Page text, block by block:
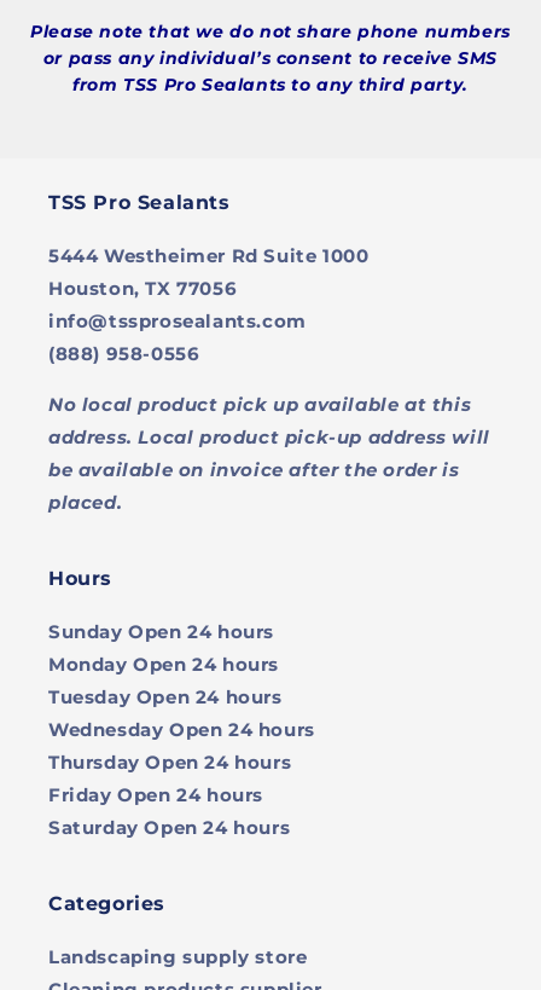
Please note that we do not share phone numbers
or pass any individual’s consent to receive SMS
from TSS Pro Sealants to any third party.
TSS Pro Sealants
5444 Westheimer Rd Suite 1000
Houston, TX 77056
info@tssprosealants.com
(888) 958-0556
No local product pick up available at this
address. Local product pick-up address will
be available on invoice after the order is
placed.
Hours
Sunday Open 24 hours
Monday Open 24 hours
Tuesday Open 24 hours
Wednesday Open 24 hours
Thursday Open 24 hours
Friday Open 24 hours
Saturday Open 24 hours
Categories
Landscaping supply store